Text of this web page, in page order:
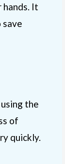
It
the
of
quickly.